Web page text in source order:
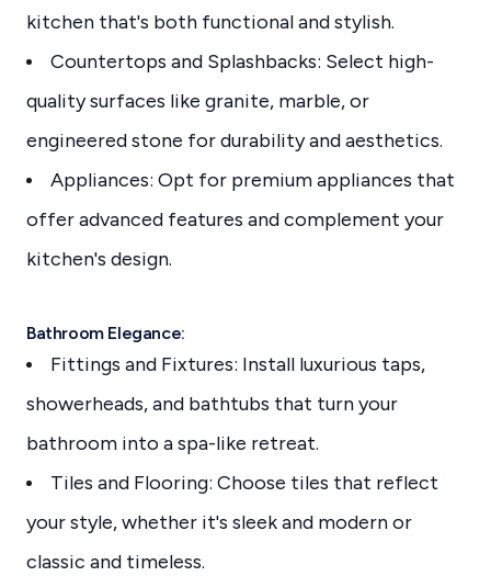
kitchen that's both functional and stylish.
Countertops and Splashbacks: Select high-
quality surfaces like granite, marble, or
engineered stone for durability and aesthetics.
Appliances: Opt for premium appliances that
offer advanced features and complement your
kitchen's design.
Bathroom Elegance:
Fittings and Fixtures: Install luxurious taps,
showerheads, and bathtubs that turn your
bathroom into a spa-like retreat.
Tiles and Flooring: Choose tiles that reflect
your style, whether it's sleek and modern or
classic and timeless.